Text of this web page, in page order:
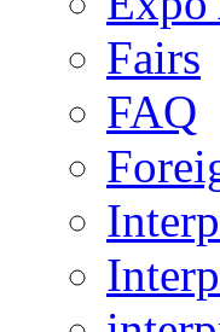
Fairs
FAQ